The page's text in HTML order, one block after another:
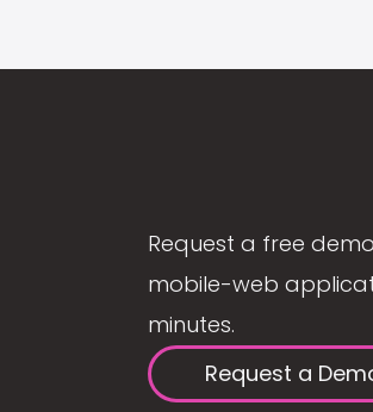
Request a free
mobile-web
minutes.
Request a